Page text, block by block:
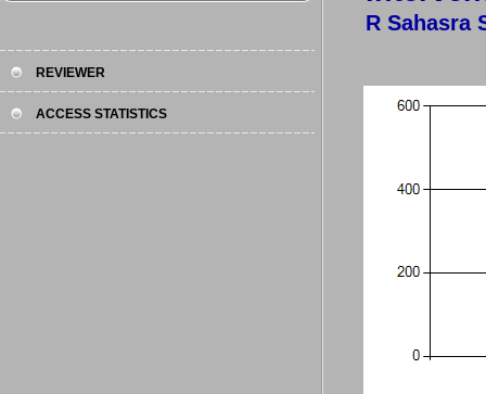
R Sahasra
REVIEWER
ACCESS STATISTICS